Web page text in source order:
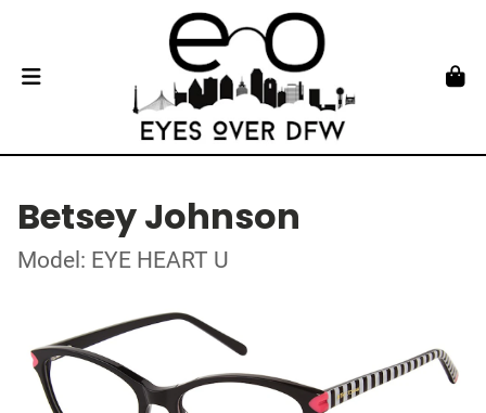
Betsey Johnson
Model: EYE HEART U